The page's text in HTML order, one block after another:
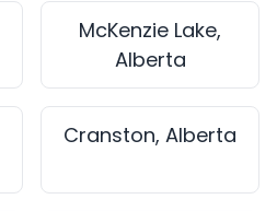
McKenzie Lake,
Alberta
Cranston, Alberta